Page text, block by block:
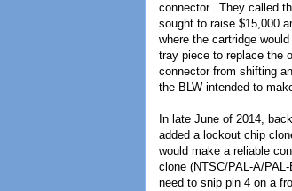
connector. They called
sought to raise $15,000
where the cartridge
tray piece to replace the
connector from shifting
the BLW intended to
In late June of 2014,
added a lockout chip
would make a reliable
clone (NTSC/PAL-A/
need to snip pin 4 on a